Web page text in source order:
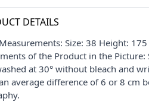
DETAILS
Size: 38 Height:
of the Product in the
at 30° without bleach and
average difference of 6 or 8 cm